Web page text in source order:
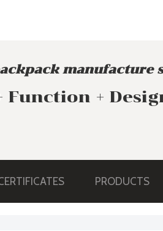
manufacture
Function +
PRODUCTS